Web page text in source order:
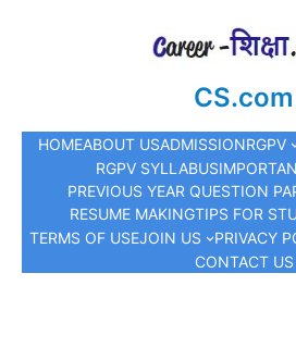
CS.com
HOMEABOUT USADMISSIONRGPV
RGPV SYLLABUS
PREVIOUS YEAR QUESTION
RESUME MAKINGTIPS FOR
TERMS OF USEJOIN US PRIVACY
CONTACT US